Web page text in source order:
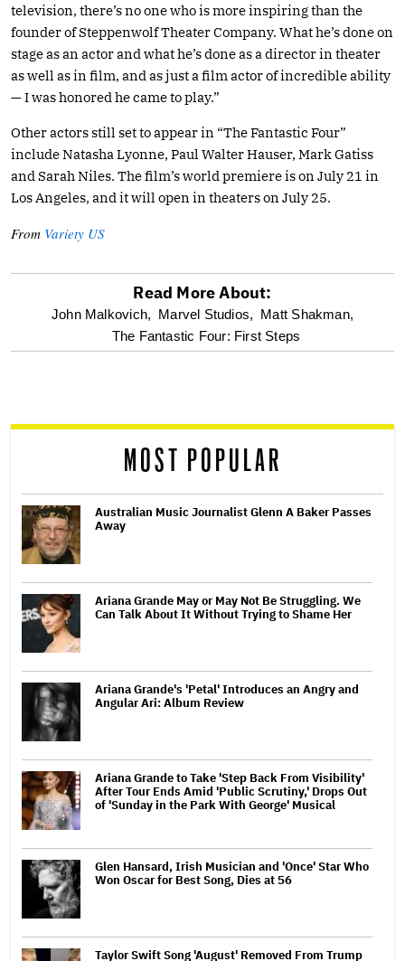
television, there’s no one who is more inspiring than the
founder of Steppenwolf Theater Company. What he’s done on
stage as an actor and what he’s done as a director in theater
as well as in film, and as just a film actor of incredible ability
— I was honored he came to play.”
Other actors still set to appear in “The Fantastic Four”
include Natasha Lyonne, Paul Walter Hauser, Mark Gatiss
and Sarah Niles. The film’s world premiere is on July 21 in
Los Angeles, and it will open in theaters on July 25.
From Variety US
optional
screen
Read More About:
John Malkovich, Marvel Studios, Matt Shakman,
The Fantastic Four: First Steps
MOST POPULAR
Australian Music Journalist Glenn A Baker Passes
Away
Ariana Grande May or May Not Be Struggling. We
Can Talk About It Without Trying to Shame Her
Ariana Grande's 'Petal' Introduces an Angry and
Angular Ari: Album Review
Ariana Grande to Take 'Step Back From Visibility'
After Tour Ends Amid 'Public Scrutiny,' Drops Out
of 'Sunday in the Park With George' Musical
Glen Hansard, Irish Musician and 'Once' Star Who
Won Oscar for Best Song, Dies at 56
Taylor Swift Song 'August' Removed From Trump